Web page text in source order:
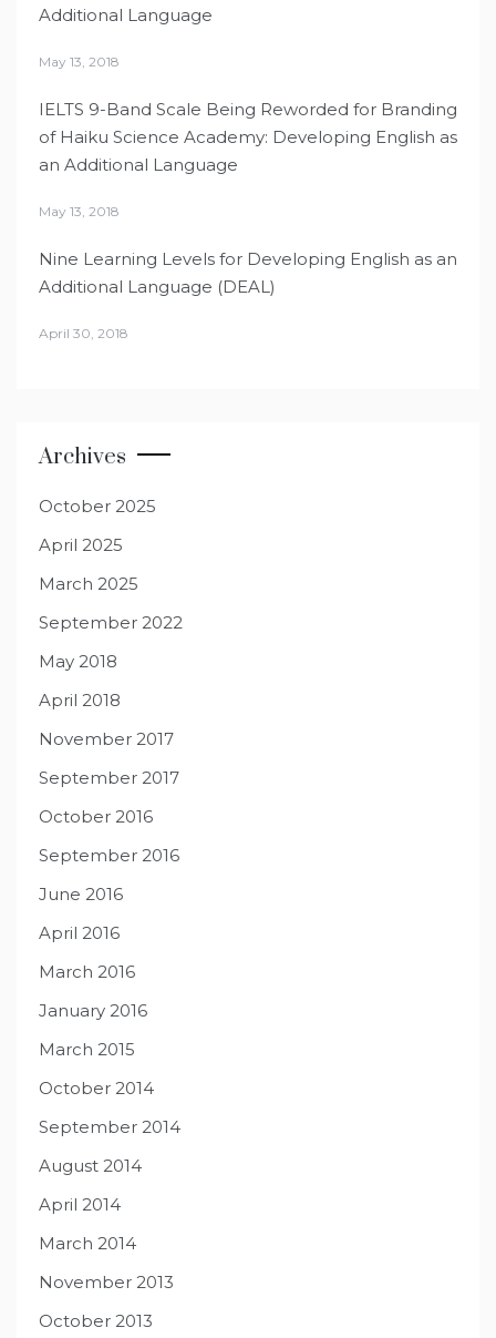
Additional Language
May 13, 2018
IELTS 9-Band Scale Being Reworded for Branding
of Haiku Science Academy: Developing English as
an Additional Language
May 13, 2018
Nine Learning Levels for Developing English as an
Additional Language (DEAL)
April 30, 2018
Archives
October 2025
April 2025
March 2025
September 2022
May 2018
April 2018
November 2017
September 2017
October 2016
September 2016
June 2016
April 2016
March 2016
January 2016
March 2015
October 2014
September 2014
August 2014
April 2014
March 2014
November 2013
October 2013